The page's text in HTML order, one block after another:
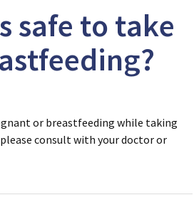
safe to take
or breastfeeding while taking
please consult with your doctor or